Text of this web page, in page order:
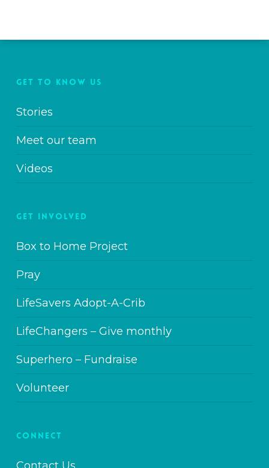
GET TO KNOW US
Stories
Meet our team
Videos
GET INVOLVED
Box to Home Project
Pray
LifeSavers Adopt-A-Crib
LifeChangers – Give monthly
Superhero – Fundraise
Volunteer
CONNECT
Contact Us